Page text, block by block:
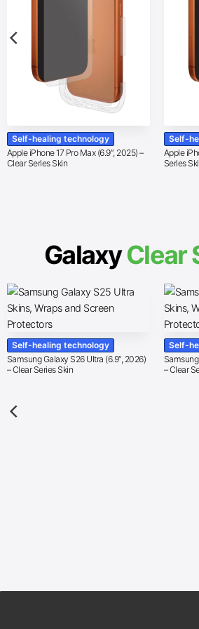
Self-healing technology
Apple iPhone 17 Pro Max (6.9″, 2025) –
Clear Series Skin
Self-
Apple
Series
GalaxyClear
Self-healing technology
Samsung Galaxy S26 Ultra (6.9″, 2026)
– Clear Series Skin
Self-
– Clear